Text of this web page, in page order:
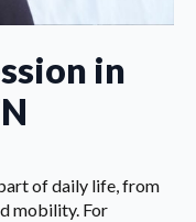
in
of daily life, from
mobility. For